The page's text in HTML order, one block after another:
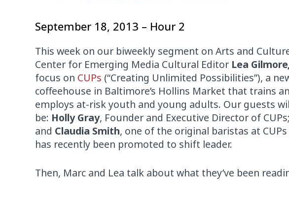
increase
decrease
volume.
September 18, 2013 – Hour 2
This week on our biweekly segment on Arts and
Center for Emerging Media Cultural Editor Lea Gilmore
focus on CUPs (“Creating Unlimited Possibilities”), a
coffeehouse in Baltimore’s Hollins Market that trains
employs at-risk youth and young adults. Our guests
be: Holly Gray, Founder and Executive Director of CUPs;
and Claudia Smith, one of the original baristas at
has recently been promoted to shift leader.
Then, Marc and Lea talk about what they’ve been